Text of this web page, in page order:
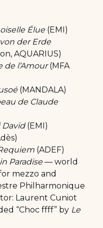
Élue(EMI)
der Erde
AQUARIUS)
de l’Amour(MFA
(MANDALA)
de Claude
David(EMI)
(ADEF)
Paradise— world
mezzo and
Philharmonique
Laurent Cuniot
“Choc ffff” by Le